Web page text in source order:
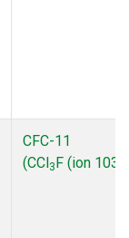
CFC-11
(CCl3F (ion 103))